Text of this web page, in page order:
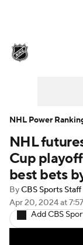
Injuries
Players
Power
NHL
NHL
Cup
best bets
ByCBS Sports Staff
Apr 20, 2024at
Add CBS
NHL Power